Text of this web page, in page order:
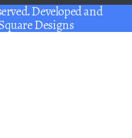
Developed and
Designs